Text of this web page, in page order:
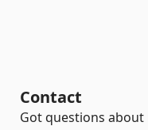
Contact
Got questions about